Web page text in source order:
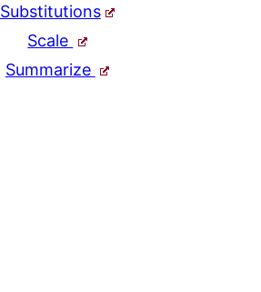
Substitutions
Scale
Summarize